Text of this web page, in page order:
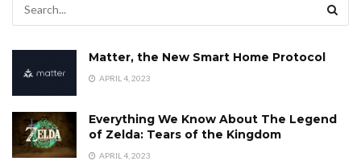
Matter, the New Smart Home Protocol
APRIL 4, 2023
Everything We Know About The Legend
of Zelda: Tears of the Kingdom
APRIL 4, 2023